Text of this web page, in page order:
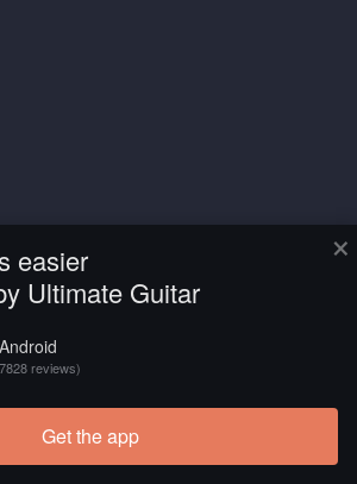
×
easier
Ultimate Guitar
reviews)
Get the app